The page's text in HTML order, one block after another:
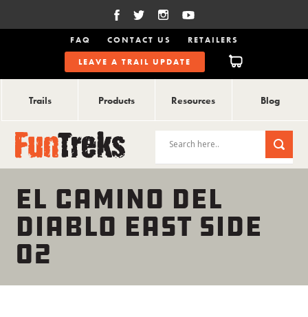
FAQ CONTACT US
RETAILERS
LEAVE A TRAIL UPDATE
Trails Products Resources Blog
EL CAMINO DEL
DIABLO EAST SIDE
02